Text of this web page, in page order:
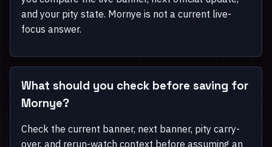
and your pity state. Mornye is not a current live-
focus answer.
What should you check before saving for
Mornye?
Check the current banner, next banner, pity carry-
over, and rerun-watch context before assuming an